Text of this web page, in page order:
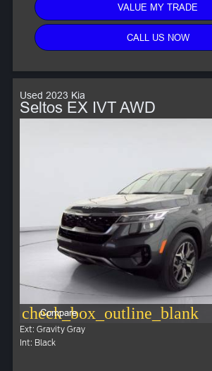
VALUE MY TRADE
CALL US NOW
Used 2023 Kia
Seltos EX IVT AWD
check_box_outline_blank
Compare
Ext: Gravity Gray
Int: Black